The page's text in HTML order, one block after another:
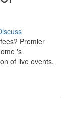
Premier
's
of live events,